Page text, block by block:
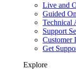
Live and
Guided
Technical
Support
Customer
Get
Explore